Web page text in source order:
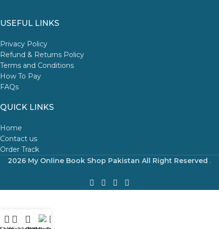
USEFUL LINKS
Privacy Policy
Refund & Returns Policy
Terms and Conditions
How To Pay
FAQs
QUICK LINKS
Home
Contact us
Order Track
2026 My Online Book Shop Pakistan All Right Reserved .